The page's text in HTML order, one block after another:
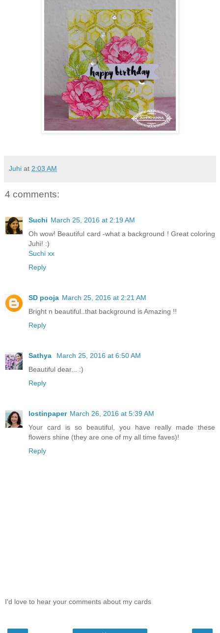
Juhi at 2:03 AM
4 comments:
Suchi March 25, 2016 at 2:19 AM
Oh wow! Beautiful card -what a background ! Great coloring
Juhi! :)
Suchi xx
Reply
SD pooja March 25, 2016 at 2:21 AM
Bright n beautiful..that background is Amazing !!
Reply
Sathya
March 25, 2016 at 6:50 AM
Beautiful dear... :)
Reply
lostinpaper March 26, 2016 at 5:39 AM
Your card is so beautiful, you have really made these
flowers shine (they are one of my all time faves)!
Reply
I'd love to hear your comments about my cards